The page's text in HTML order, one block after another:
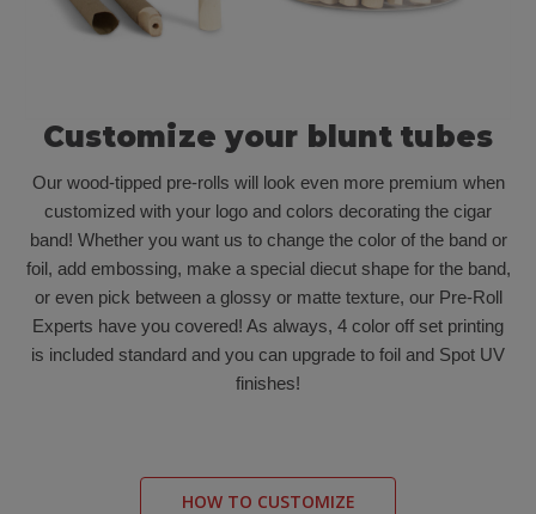
Customize your blunt tubes
Our wood-tipped pre-rolls will look even more premium when
customized with your logo and colors decorating the cigar
band! Whether you want us to change the color of the band or
foil, add embossing, make a special diecut shape for the band,
or even pick between a glossy or matte texture, our Pre-Roll
Experts have you covered! As always, 4 color off set printing
is included standard and you can upgrade to foil and Spot UV
finishes!
HOW TO CUSTOMIZE